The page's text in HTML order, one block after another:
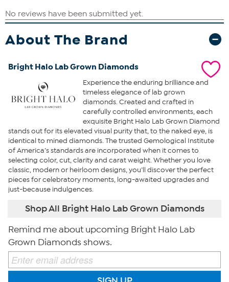
About The Brand
Bright Halo Lab Grown Diamonds
Experience the enduring brilliance and
timeless elegance of lab grown
diamonds. Created and crafted in
carefully controlled environments, each
exquisite Bright Halo Lab Grown Diamond
stands out for its elevated visual purity that, to the naked eye, is
identical to mined diamonds. The trusted Gemological Institute
of America’s standards are incorporated when it comes to
selecting color, cut, clarity and carat weight. Whether you love
classic, modern or heirloom designs, you’ll discover the perfect
pieces for celebratory moments, long-awaited upgrades and
just-because indulgences.
Shop All Bright Halo Lab Grown Diamonds
Remind me about upcoming Bright Halo Lab
Grown Diamonds shows.